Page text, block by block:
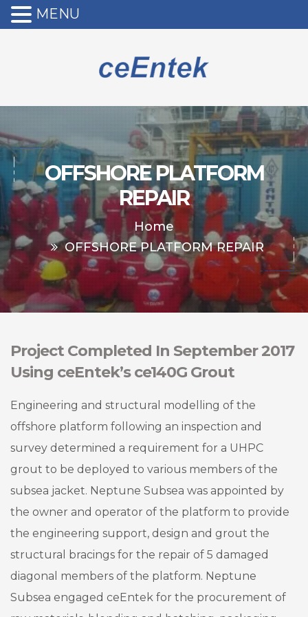
OFFSHORE PLATFORM
REPAIR
Home
OFFSHORE PLATFORM REPAIR
Project Completed In September 2017
Using ceEntek’s ce140G Grout
Engineering and structural modelling of the
offshore platform following an inspection and
survey determined a requirement for a UHPC
grout to be deployed to various members of the
subsea jacket. Neptune Subsea was appointed by
the owner and operator of the platform to provide
the engineering support, design and grout the
structural bracings for the repair of 5 damaged
diagonal members of the platform. Neptune
Subsea engaged ceEntek for the procurement of
MENU